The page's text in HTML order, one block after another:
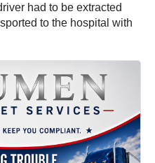
had to be extracted
to the hospital with